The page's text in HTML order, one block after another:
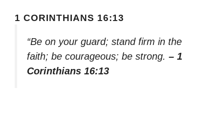
1 CORINTHIANS 16:13
“Be on your guard; stand firm in the
faith; be courageous; be strong. – 1
Corinthians 16:13